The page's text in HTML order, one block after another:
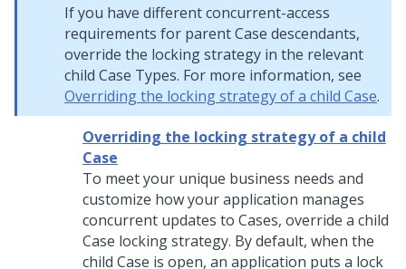
If you have different concurrent-access
requirements for parent Case descendants,
override the locking strategy in the relevant
child Case Types. For more information, see
Overriding the locking strategy of a child Case.
Overriding the locking strategy of a child
Case
To meet your unique business needs and
customize how your application manages
concurrent updates to Cases, override a child
Case locking strategy. By default, when the
child Case is open, an application puts a lock